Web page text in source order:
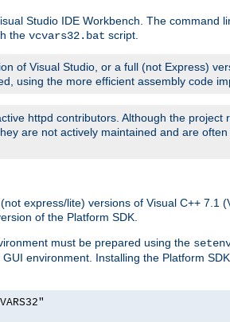
Studio IDE Workbench. The command
the vcvars32.bat script.
of Visual Studio, or a full (not Express)
using the more efficient assembly code
httpd contributors. Although the project
are not actively maintained and are
express/lite) versions of Visual C++ 7.1
of the Platform SDK.
must be prepared using the
environment. Installing the Platform